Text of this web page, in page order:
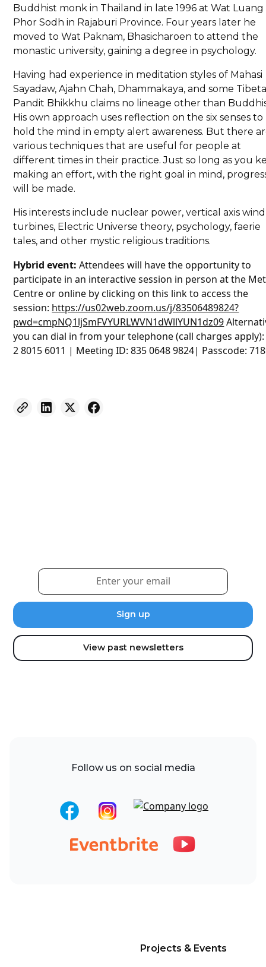
Buddhist monk in Thailand in late 1996 at Wat Luang
Phor Sodh in Rajaburi Province. Four years later he
moved to Wat Paknam, Bhasicharoen to attend the
monastic university, gaining a degree in psychology.
Having had experience in meditation styles of Mahasi
Sayadaw, Ajahn Chah, Dhammakaya, and some
Pandit Bhikkhu claims no lineage other than
His own approach uses reflection on the six senses to
hold the mind in empty alert awareness. But there
various techniques that are useful for people at
different times in their practice. Just so long as you
making an effort, with the right goal in mind,
will be made.
His interests include nuclear power, vertical axis wind
turbines, Electric Universe theory, psychology, faerie
tales, and other mystic religious traditions.
Hybrid event: Attendees will have the opportunity to
participate in an interactive session in person at the
Centre or online by clicking on this link to access the
session: https://us02web.zoom.us/j/83506489824?
pwd=cmpNQ1ljSmFVYURLWVN1dWllYUN1dz09
you can dial in from your telephone (call charges apply):
2 8015 6011 | Meeting ID: 835 0648 9824| Passcode:
View past newsletters
Follow us on social media
Projects & Events